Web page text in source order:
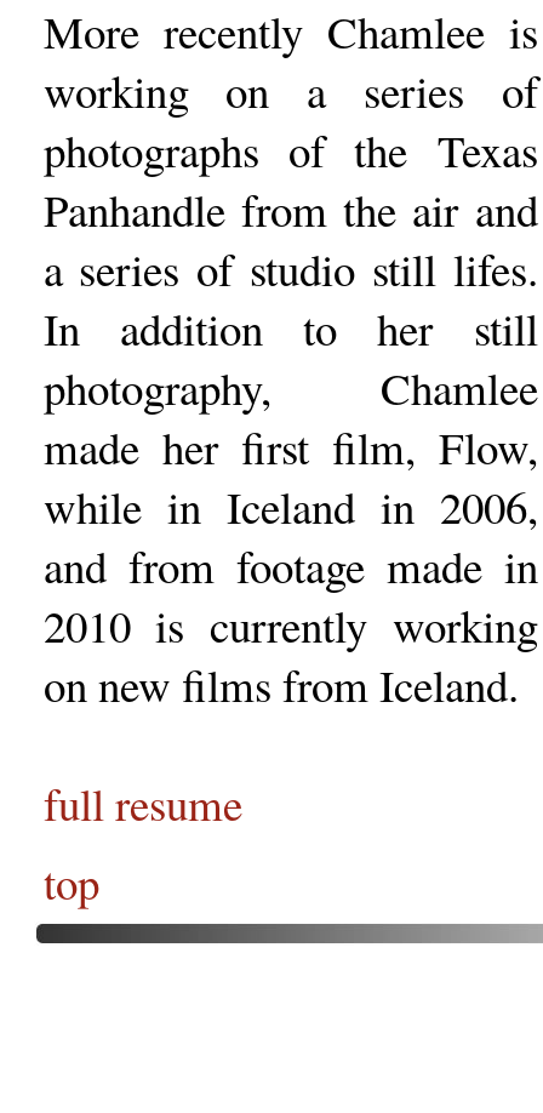
More recently Chamlee is
working on a series of
photographs of the Texas
Panhandle from the air and
a series of studio still lifes.
In addition to her still
photography, Chamlee
made her first film, Flow,
while in Iceland in 2006,
and from footage made in
2010 is currently working
on new films from Iceland.
full resume
top